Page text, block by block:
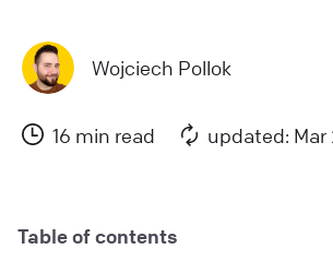
Wojciech Pollok
16 min read updated: Mar
Table of contents